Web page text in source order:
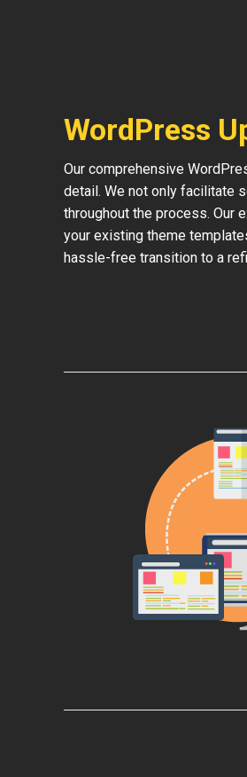
WordPress
Our comprehensive
detail. We not only facilitate
throughout the process. Our
your existing theme
hassle-free transition to a